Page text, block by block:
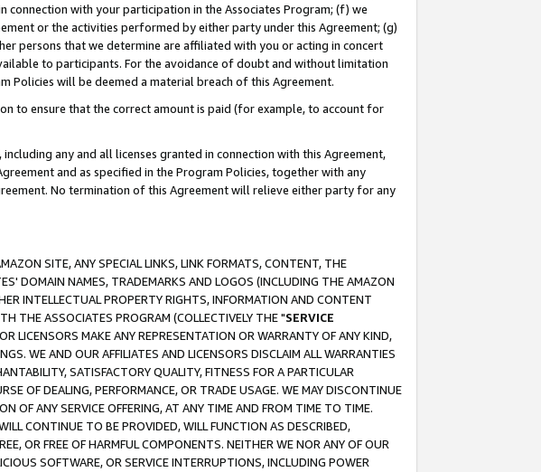
with your participation in the Associates Program; (f) we
or the activities performed by either party under this Agreement; (g)
persons that we determine are affiliated with you or acting in concert
to participants. For the avoidance of doubt and without limitation
Policies will be deemed a material breach of this Agreement.
to ensure that the correct amount is paid (for example, to account for
any and all licenses granted in connection with this Agreement,
and as specified in the Program Policies, together with any
No termination of this Agreement will relieve either party for any
SITE, ANY SPECIAL LINKS, LINK FORMATS, CONTENT, THE
DOMAIN NAMES, TRADEMARKS AND LOGOS (INCLUDING THE AMAZON
INTELLECTUAL PROPERTY RIGHTS, INFORMATION AND CONTENT
THE ASSOCIATES PROGRAM (COLLECTIVELY THE "SERVICE
LICENSORS MAKE ANY REPRESENTATION OR WARRANTY OF ANY KIND,
WE AND OUR AFFILIATES AND LICENSORS DISCLAIM ALL WARRANTIES
SATISFACTORY QUALITY, FITNESS FOR A PARTICULAR
OF DEALING, PERFORMANCE, OR TRADE USAGE. WE MAY DISCONTINUE
OF ANY SERVICE OFFERING, AT ANY TIME AND FROM TIME TO TIME.
CONTINUE TO BE PROVIDED, WILL FUNCTION AS DESCRIBED,
OR FREE OF HARMFUL COMPONENTS. NEITHER WE NOR ANY OF OUR
SOFTWARE, OR SERVICE INTERRUPTIONS, INCLUDING POWER